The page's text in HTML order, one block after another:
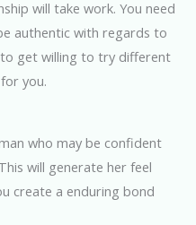
will take work. You need
authentic with regards to
get willing to try different
you.
who may be confident
will generate her feel
create a enduring bond